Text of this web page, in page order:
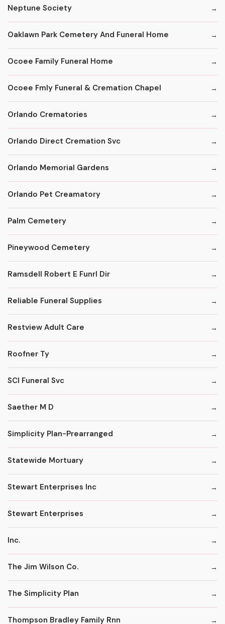
Neptune Society
Oaklawn Park Cemetery And Funeral Home
Ocoee Family Funeral Home
Ocoee Fmly Funeral & Cremation Chapel
Orlando Crematories
Orlando Direct Cremation Svc
Orlando Memorial Gardens
Orlando Pet Creamatory
Palm Cemetery
Pineywood Cemetery
Ramsdell Robert E Funrl Dir
Reliable Funeral Supplies
Restview Adult Care
Roofner Ty
SCI Funeral Svc
Saether M D
Simplicity Plan-Prearranged
Statewide Mortuary
Stewart Enterprises Inc
Stewart Enterprises
Inc.
The Jim Wilson Co.
The Simplicity Plan
Thompson Bradley Family Rnn